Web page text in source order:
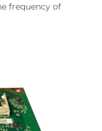
frequency of